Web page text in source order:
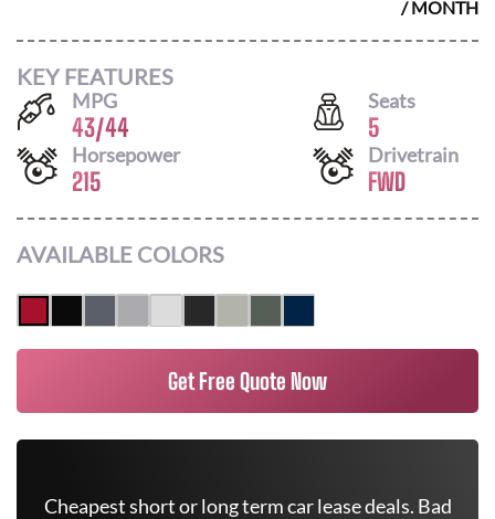
/ MONTH
KEY FEATURES
MPG
43/44
Seats
5
Horsepower
215
Drivetrain
FWD
AVAILABLE COLORS
Get Free Quote Now
Cheapest short or long term car lease deals. Bad